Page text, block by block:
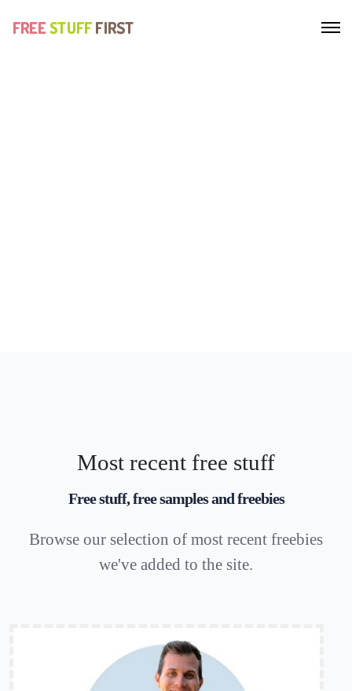
Most recent free stuff
Free stuff, free samples and freebies
Browse our selection of most recent freebies
we've added to the site.